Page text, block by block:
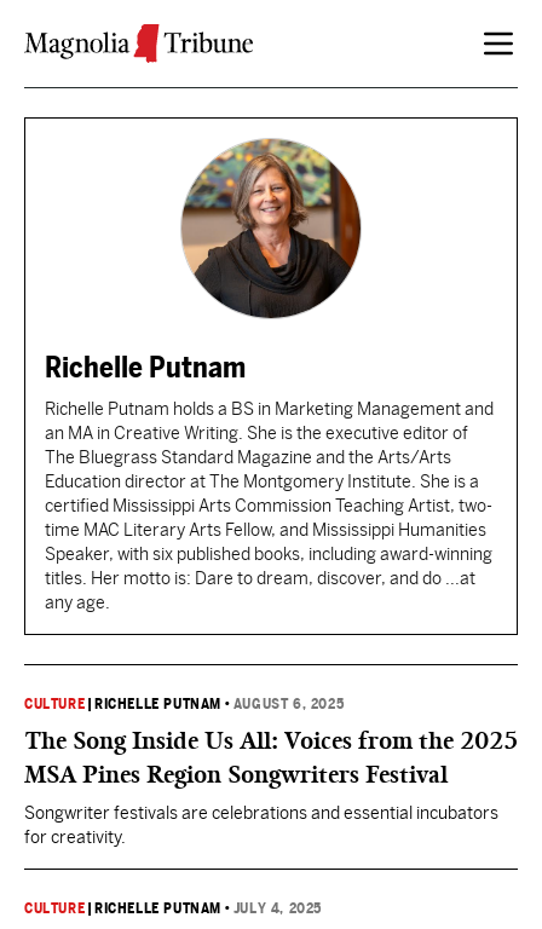
Richelle Putnam
Richelle Putnam holds a BS in Marketing Management and
an MA in Creative Writing. She is the executive editor of
The Bluegrass Standard Magazine and the Arts/Arts
Education director at The Montgomery Institute. She is a
certified Mississippi Arts Commission Teaching Artist, two-
time MAC Literary Arts Fellow, and Mississippi Humanities
Speaker, with six published books, including award-winning
titles. Her motto is: Dare to dream, discover, and do ...at
any age.
CULTURE RICHELLE PUTNAM • AUGUST 6, 2025
The Song Inside Us All: Voices from the 2025
MSA Pines Region Songwriters Festival
Songwriter festivals are celebrations and essential incubators
for creativity.
CULTURE RICHELLE PUTNAM • JULY 4, 2025